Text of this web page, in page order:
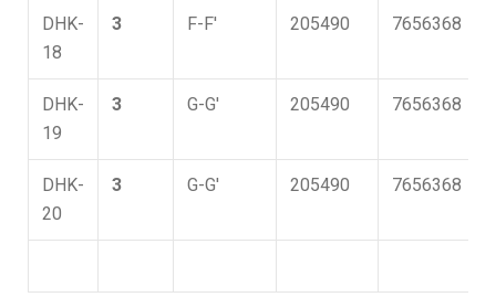
DHK-
18
3 F-F' 205490 7656368
DHK-
19
3 G-G' 205490 7656368
DHK-
20
3 G-G' 205490 7656368